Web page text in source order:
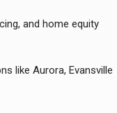
and home equity
like Aurora, Evansville